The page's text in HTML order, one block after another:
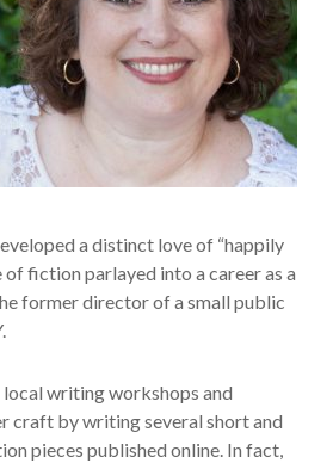
a distinct love of “happily
of fiction parlayed into a career as a
former director of a small public
local writing workshops and
craft by writing several short and
pieces published online. In fact,